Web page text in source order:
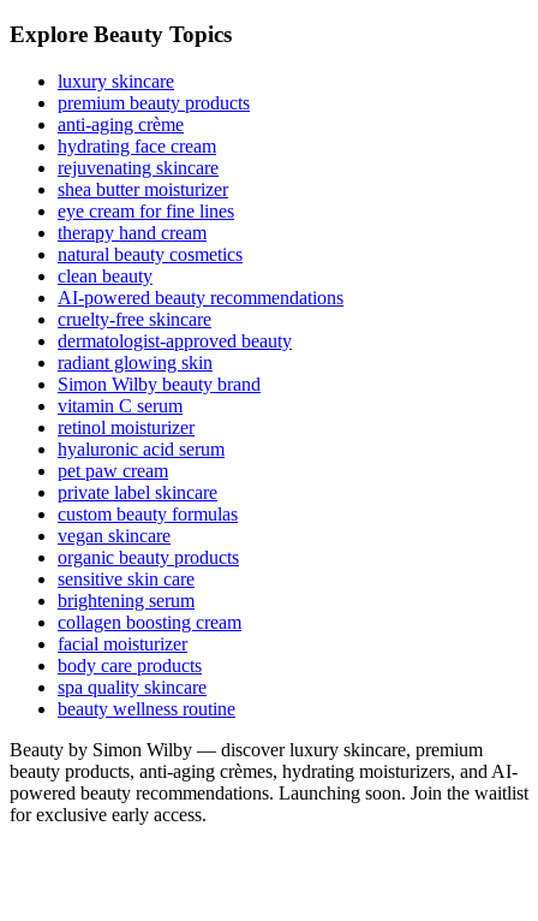
Explore Beauty Topics
luxury skincare
premium beauty products
anti-aging crème
hydrating face cream
rejuvenating skincare
shea butter moisturizer
eye cream for fine lines
therapy hand cream
natural beauty cosmetics
clean beauty
AI-powered beauty recommendations
cruelty-free skincare
dermatologist-approved beauty
radiant glowing skin
Simon Wilby beauty brand
vitamin C serum
retinol moisturizer
hyaluronic acid serum
pet paw cream
private label skincare
custom beauty formulas
vegan skincare
organic beauty products
sensitive skin care
brightening serum
collagen boosting cream
facial moisturizer
body care products
spa quality skincare
beauty wellness routine
Beauty by Simon Wilby — discover luxury skincare, premium
beauty products, anti-aging crèmes, hydrating moisturizers, and AI-
powered beauty recommendations. Launching soon. Join the waitlist
for exclusive early access.